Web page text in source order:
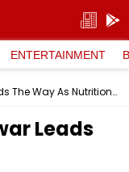
ENTERTAINMENT
Nashik: IAS Omkar Pawar Leads The Way As Nutrition Ambassador To Tackle Malnutrition
Leads